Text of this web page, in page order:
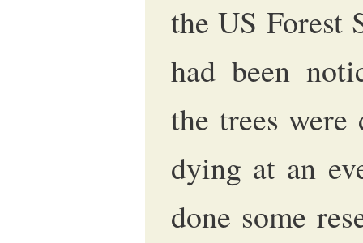
the US Forest
had been
the trees
dying at an
done some